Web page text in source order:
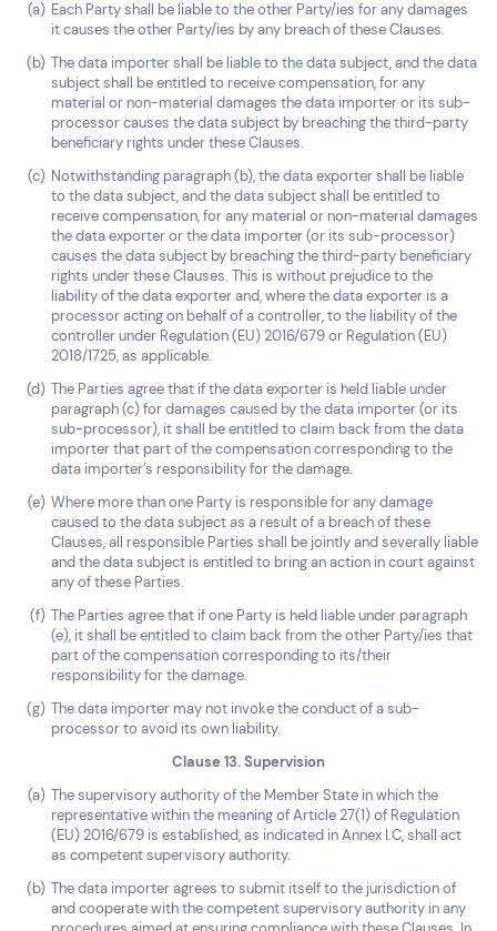
Each Party shall be liable to the other Party/ies for any damages
it causes the other Party/ies by any breach of these Clauses.
The data importer shall be liable to the data subject, and the data
subject shall be entitled to receive compensation, for any
material or non-material damages the data importer or its sub-
processor causes the data subject by breaching the third-party
beneficiary rights under these Clauses.
Notwithstanding paragraph (b), the data exporter shall be liable
to the data subject, and the data subject shall be entitled to
receive compensation, for any material or non-material damages
the data exporter or the data importer (or its sub-processor)
causes the data subject by breaching the third-party beneficiary
rights under these Clauses. This is without prejudice to the
liability of the data exporter and, where the data exporter is a
processor acting on behalf of a controller, to the liability of the
controller under Regulation (EU) 2016/679 or Regulation (EU)
2018/1725, as applicable.
The Parties agree that if the data exporter is held liable under
paragraph (c) for damages caused by the data importer (or its
sub-processor), it shall be entitled to claim back from the data
importer that part of the compensation corresponding to the
data importer’s responsibility for the damage.
Where more than one Party is responsible for any damage
caused to the data subject as a result of a breach of these
Clauses, all responsible Parties shall be jointly and severally liable
and the data subject is entitled to bring an action in court against
any of these Parties.
The Parties agree that if one Party is held liable under paragraph
(e), it shall be entitled to claim back from the other Party/ies that
part of the compensation corresponding to its/their
responsibility for the damage.
The data importer may not invoke the conduct of a sub-
processor to avoid its own liability.
Clause 13. Supervision
The supervisory authority of the Member State in which the
representative within the meaning of Article 27(1) of Regulation
(EU) 2016/679 is established, as indicated in Annex I.C, shall act
as competent supervisory authority.
The data importer agrees to submit itself to the jurisdiction of
and cooperate with the competent supervisory authority in any